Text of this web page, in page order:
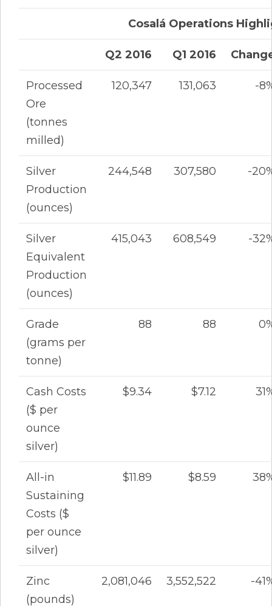
Cosalá Operations
Q2 2016 Q1 2016
Processed
Ore
(tonnes
milled)
120,347 131,063 -
Silver
Production
(ounces)
244,548 307,580 -
Silver
Equivalent
Production
(ounces)
415,043 608,549 -
Grade
(grams per
tonne)
88 88
Cash Costs
($ per
ounce
silver)
$9.34 $7.12
All-in
Sustaining
Costs ($
per ounce
silver)
$11.89 $8.59
Zinc
(pounds)
2,081,046 3,552,522 -